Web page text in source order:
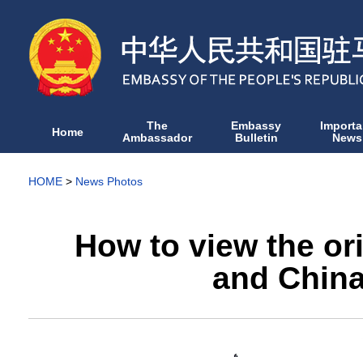
Home The
Ambassador
Embassy
Bulletin News
HOME > News Photos
How to view the
and